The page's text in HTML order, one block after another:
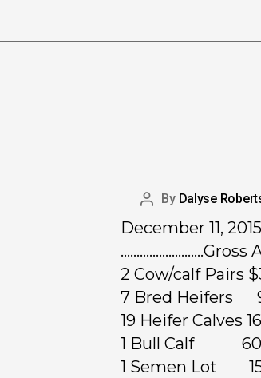
By Dalyse
December 11,
……………………..Gross
2 Cow/calf Pairs
7 Bred Heifers
19 Heifer Calves
1 Bull Calf
1 Semen Lot